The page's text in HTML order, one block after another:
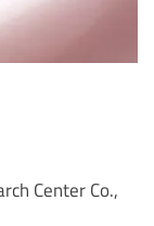
Center Co.,